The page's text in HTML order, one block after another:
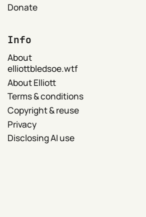
Donate
Info
About
elliottbledsoe.wtf
About Elliott
Terms & conditions
Copyright & reuse
Privacy
Disclosing AI use